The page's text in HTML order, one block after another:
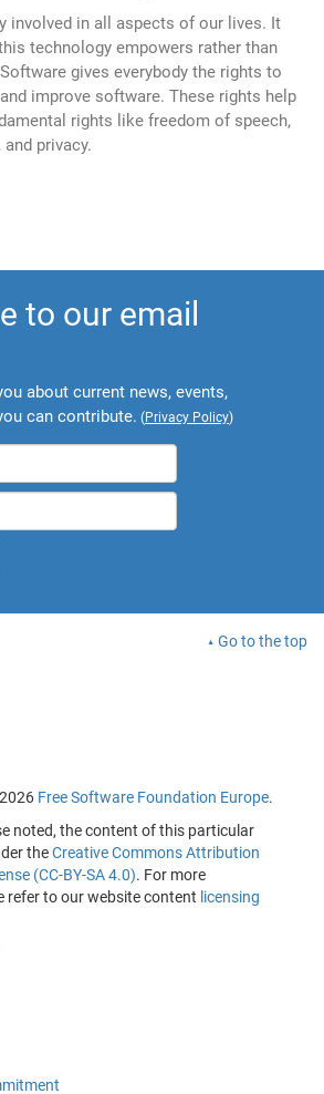
involved in all aspects of our lives. It
technology empowers rather than
gives everybody the rights to
improve software. These rights help
rights like freedom of speech,
privacy.
to our email
about current news, events,
can contribute. (Privacy Policy)
Go to the top
Free Software Foundation Europe.
noted, the content of this particular
theCreative Commons Attribution
(CC-BY-SA 4.0). For more
refer to our website content licensing